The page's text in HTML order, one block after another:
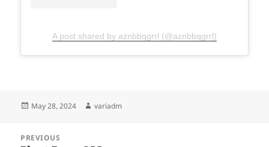
A post shared by aznbbqgrrl (@aznbbqgrrl)
Posted
May 28, 2024 Author
variadm
navigation
PREVIOUS